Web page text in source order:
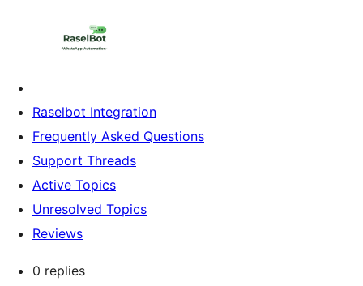
Raselbot Integration
Frequently Asked Questions
Support Threads
Active Topics
Unresolved Topics
Reviews
0 replies